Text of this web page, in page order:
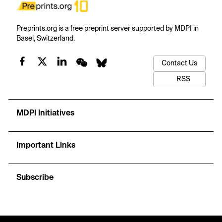
Preprints.org is a free preprint server supported by MDPI in
Basel, Switzerland.
Contact Us
RSS
MDPI Initiatives
Important Links
Subscribe